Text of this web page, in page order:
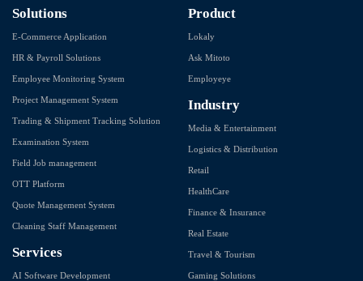
Solutions
E-Commerce Application
HR & Payroll Solutions
Employee Monitoring System
Project Management System
Trading & Shipment Tracking Solution
Examination System
Field Job management
OTT Platform
Quote Management System
Cleaning Staff Management
Services
AI Software Development
Product
Lokaly
Ask Mitoto
Employeye
Industry
Media & Entertainment
Logistics & Distribution
Retail
HealthCare
Finance & Insurance
Real Estate
Travel & Tourism
Gaming Solutions